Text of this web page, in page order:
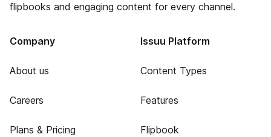
flipbooks and engaging content for every channel.
Company
About us
Careers
Plans & Pricing
Issuu Platform
Content Types
Features
Flipbook